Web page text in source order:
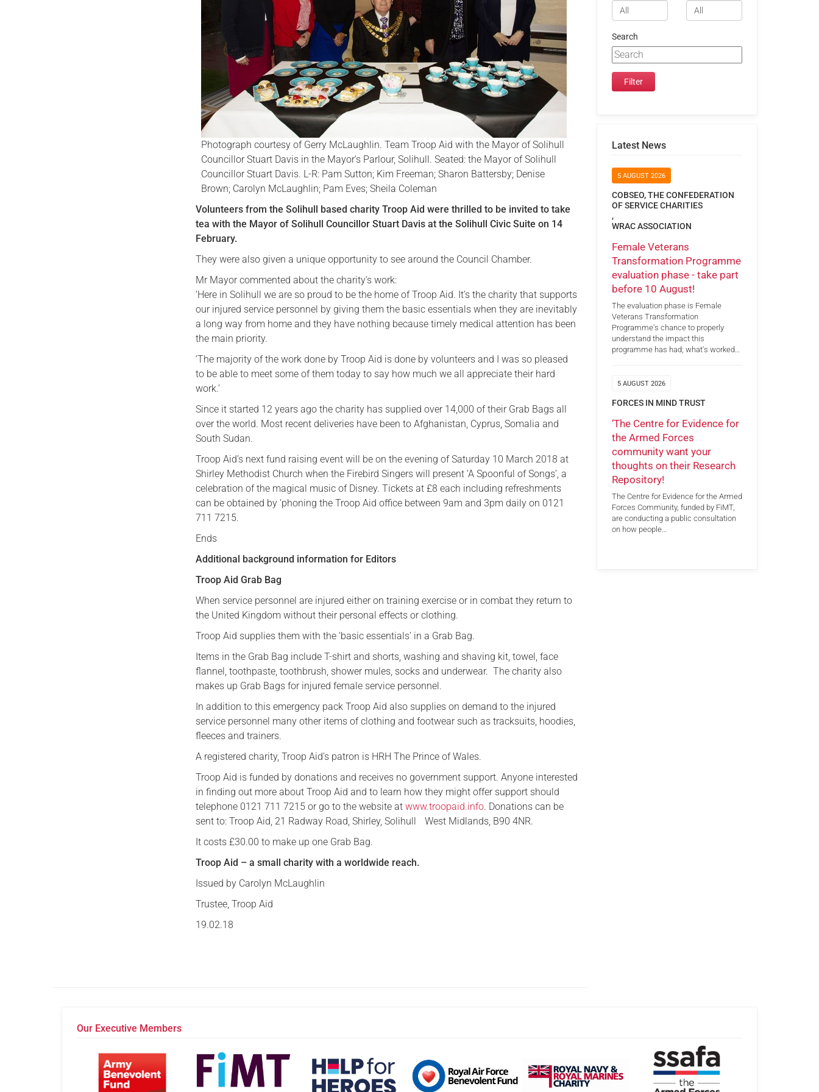
Serving Personnel
Female Veterans
Photograph courtesy of Gerry McLaughlin. Team Troop Aid with the Mayor of Solihull
Councillor Stuart Davis in the Mayor’s Parlour, Solihull. Seated: the Mayor of Solihull
Councillor Stuart Davis. L-R: Pam Sutton; Kim Freeman; Sharon Battersby; Denise
Brown; Carolyn McLaughlin; Pam Eves; Sheila Coleman
Volunteers from the Solihull based charity Troop Aid were thrilled to be invited to take
tea with the Mayor of Solihull Councillor Stuart Davis at the Solihull Civic Suite on 14
February.
They were also given a unique opportunity to see around the Council Chamber.
Mr Mayor commented about the charity’s work:
‘Here in Solihull we are so proud to be the home of Troop Aid. It’s the charity that supports
our injured service personnel by giving them the basic essentials when they are inevitably
a long way from home and they have nothing because timely medical attention has been
the main priority.
‘The majority of the work done by Troop Aid is done by volunteers and I was so pleased
to be able to meet some of them today to say how much we all appreciate their hard
work.’
Since it started 12 years ago the charity has supplied over 14,000 of their Grab Bags all
over the world. Most recent deliveries have been to Afghanistan, Cyprus, Somalia and
South Sudan.
Troop Aid’s next fund raising event will be on the evening of Saturday 10 March 2018 at
Shirley Methodist Church when the Firebird Singers will present ‘A Spoonful of Songs’, a
celebration of the magical music of Disney. Tickets at £8 each including refreshments
can be obtained by ‘phoning the Troop Aid office between 9am and 3pm daily on 0121
711 7215.
Ends
Additional background information for Editors
Troop Aid Grab Bag
When service personnel are injured either on training exercise or in combat they return to
the United Kingdom without their personal effects or clothing.
Troop Aid supplies them with the ‘basic essentials’ in a Grab Bag.
Items in the Grab Bag include T-shirt and shorts, washing and shaving kit, towel, face
flannel, toothpaste, toothbrush, shower mules, socks and underwear. The charity also
makes up Grab Bags for injured female service personnel.
In addition to this emergency pack Troop Aid also supplies on demand to the injured
service personnel many other items of clothing and footwear such as tracksuits, hoodies,
fleeces and trainers.
A registered charity, Troop Aid’s patron is HRH The Prince of Wales.
Troop Aid is funded by donations and receives no government support. Anyone interested
in finding out more about Troop Aid and to learn how they might offer support should
telephone 0121 711 7215 or go to the website atwww.troopaid.info. Donations can be
sent to: Troop Aid, 21 Radway Road, Shirley, Solihull West Midlands, B90 4NR.
It costs £30.00 to make up one Grab Bag.
Troop Aid – a small charity with a worldwide reach.
Issued by Carolyn McLaughlin
Trustee, Troop Aid
19.02.18
Search
Latest News
5 AUGUST 2026
COBSEO, THE CONFEDERATION
OF SERVICE CHARITIES
,
WRAC ASSOCIATION
Female Veterans
Transformation Programme
evaluation phase - take part
before 10 August!
The evaluation phase is Female
Veterans Transformation
Programme's chance to properly
understand the impact this
programme has had; what's worked…
5 AUGUST 2026
FORCES IN MIND TRUST
‘The Centre for Evidence for
the Armed Forces
community want your
thoughts on their Research
Repository!
The Centre for Evidence for the Armed
Forces Community, funded by FiMT,
are conducting a public consultation
on how people…
Our Executive Members